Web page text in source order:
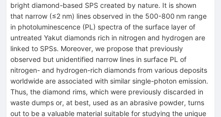
bright diamond-based SPS created by nature. It is shown
that narrow (≤2 nm) lines observed in the 500-800 nm range
in photoluminescence (PL) spectra of the surface layer of
untreated Yakut diamonds rich in nitrogen and hydrogen are
linked to SPSs. Moreover, we propose that previously
observed but unidentified narrow lines in surface PL of
nitrogen- and hydrogen-rich diamonds from various deposits
worldwide are associated with similar single-photon emission.
Thus, the diamond rims, which were previously discarded in
waste dumps or, at best, used as an abrasive powder, turns
out to be a valuable material suitable for studying the unique